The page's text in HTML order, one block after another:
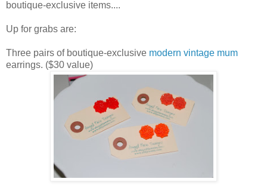
boutique-exclusive items....
Up for grabs are:
Three pairs of boutique-exclusive modern vintage mum
earrings. ($30 value)